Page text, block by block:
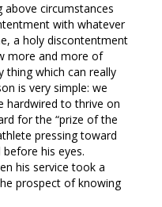
above circumstances
with whatever
a holy discontentment
more and more of
thing which can really
is very simple: we
hardwired to thrive on
for the “prize of the
pressing toward
his eyes.
his service took a
prospect of knowing